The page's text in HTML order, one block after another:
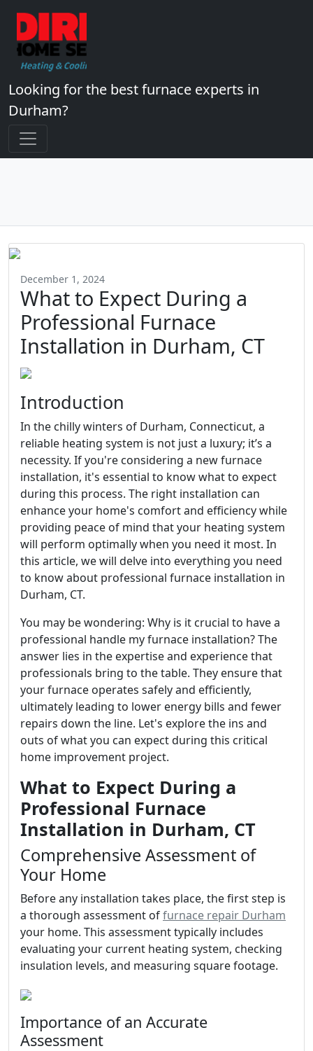
Looking for the best furnace experts in
Durham?
December 1, 2024
What to Expect During a
Professional Furnace
Installation in Durham, CT
Introduction
In the chilly winters of Durham, Connecticut, a
reliable heating system is not just a luxury; it’s a
necessity. If you're considering a new furnace
installation, it's essential to know what to expect
during this process. The right installation can
enhance your home's comfort and efficiency while
providing peace of mind that your heating system
will perform optimally when you need it most. In
this article, we will delve into everything you need
to know about professional furnace installation in
Durham, CT.
You may be wondering: Why is it crucial to have a
professional handle my furnace installation? The
answer lies in the expertise and experience that
professionals bring to the table. They ensure that
your furnace operates safely and efficiently,
ultimately leading to lower energy bills and fewer
repairs down the line. Let's explore the ins and
outs of what you can expect during this critical
home improvement project.
What to Expect During a
Professional Furnace
Installation in Durham, CT
Comprehensive Assessment of
Your Home
Before any installation takes place, the first step is
a thorough assessment offurnace repair Durham
your home. This assessment typically includes
evaluating your current heating system, checking
insulation levels, and measuring square footage.
Importance of an Accurate
Assessment